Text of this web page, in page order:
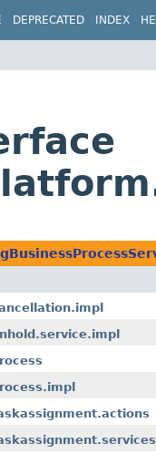
DEPRECATED INDEX